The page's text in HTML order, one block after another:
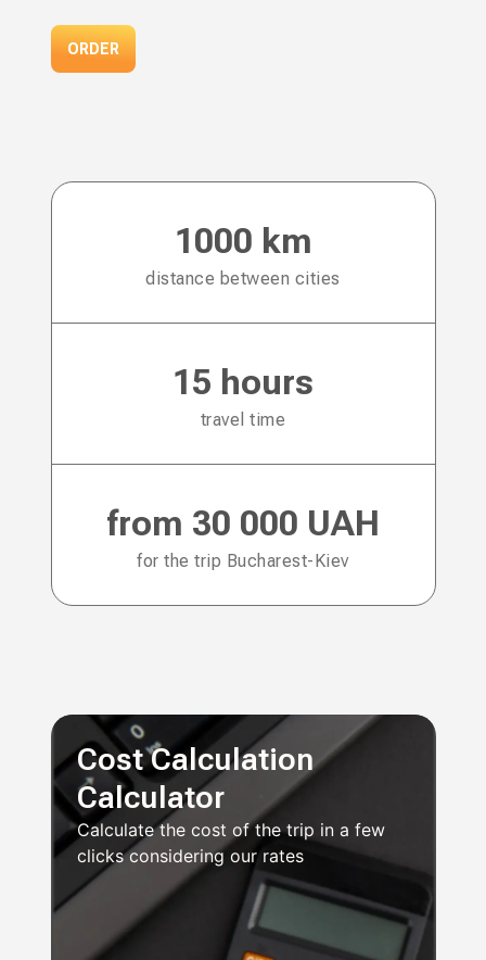
ORDER
distance between cities
1000 km
travel time
15 hours
for the trip Bucharest-Kiev
from 30 000 UAH
Cost Calculation
Calculator
Calculate the cost of the trip in a few
clicks considering our rates